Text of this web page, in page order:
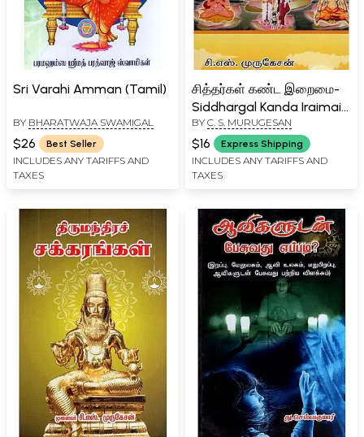
Sri Varahi Amman (Tamil)
BY BHARATWAJA SWAMIGAL
$26 Best Seller
INCLUDES ANY TARIFFS AND
TAXES
சித்தர்கள் கண்ட இறைமை-
Siddhargal Kanda Iraimai
(Tamil)
BY C. S. MURUGESAN
$16 Express Shipping
INCLUDES ANY TARIFFS AND
TAXES